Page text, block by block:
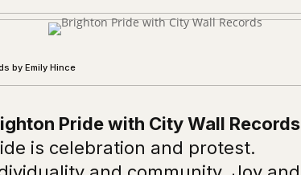
by Emily Hince
Pride with City Wall Records
is celebration and protest.